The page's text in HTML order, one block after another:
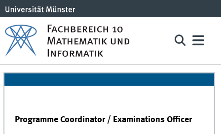
Programme Coordinator / Examinations Officer